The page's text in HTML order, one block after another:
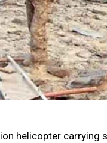
helicopter